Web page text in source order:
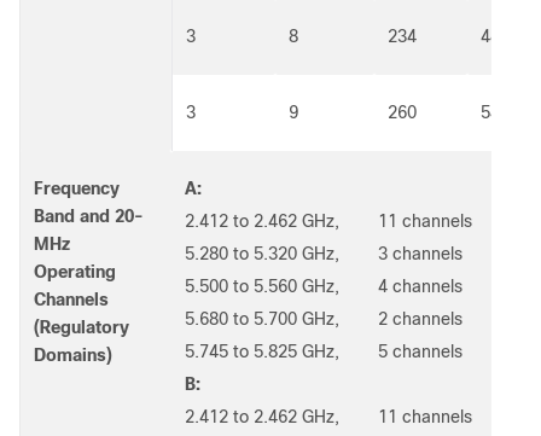
3 8 234 486
3 9 260 540
Frequency
Band and 20-
MHz
Operating
Channels
(Regulatory
Domains)
A:
2.412 to 2.462 GHz, 11 channels
5.280 to 5.320 GHz, 3 channels
5.500 to 5.560 GHz, 4 channels
5.680 to 5.700 GHz, 2 channels
5.745 to 5.825 GHz, 5 channels
B:
2.412 to 2.462 GHz, 11 channels